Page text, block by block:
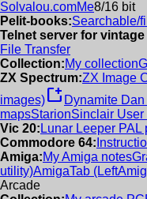
Solvalou.comMe8/16 bit
Pelit-books:Searchable/
Telnet server for
File Transfer
Collection:My collection
ZX Spectrum:ZX Image
images)new_window Dynamite
mapsStarionSinclair User
Vic 20: Lunar Leeper PAL
Commodore 64:
Amiga:My Amiga notes
utility)AmigaTab
Arcade